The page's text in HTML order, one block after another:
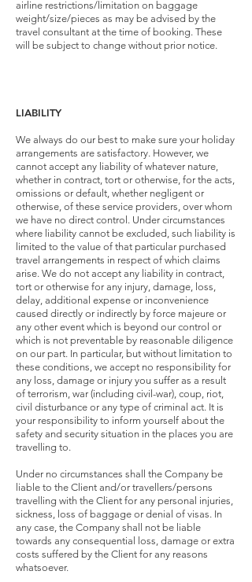
airline restrictions/limitation on baggage
weight/size/pieces as may be advised by the
travel consultant at the time of booking. These
will be subject to change without prior notice.
LIABILITY
We always do our best to make sure your holiday
arrangements are satisfactory. However, we
cannot accept any liability of whatever nature,
whether in contract, tort or otherwise, for the acts,
omissions or default, whether negligent or
otherwise, of these service providers, over whom
we have no direct control. Under circumstances
where liability cannot be excluded, such liability is
limited to the value of that particular purchased
travel arrangements in respect of which claims
arise. We do not accept any liability in contract,
tort or otherwise for any injury, damage, loss,
delay, additional expense or inconvenience
caused directly or indirectly by force majeure or
any other event which is beyond our control or
which is not preventable by reasonable diligence
on our part. In particular, but without limitation to
these conditions, we accept no responsibility for
any loss, damage or injury you suffer as a result
of terrorism, war (including civil-war), coup, riot,
civil disturbance or any type of criminal act. It is
your responsibility to inform yourself about the
safety and security situation in the places you are
travelling to.
Under no circumstances shall the Company be
liable to the Client and/or travellers/persons
travelling with the Client for any personal injuries,
sickness, loss of baggage or denial of visas. In
any case, the Company shall not be liable
towards any consequential loss, damage or extra
costs suffered by the Client for any reasons
whatsoever.